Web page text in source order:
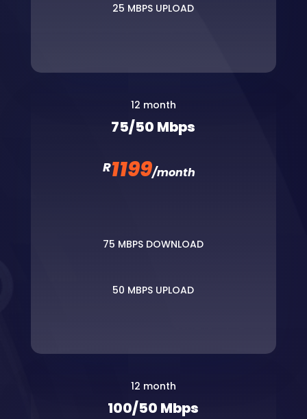
25 MBPS UPLOAD
12 month
75/50 Mbps
R1199/month
75 MBPS DOWNLOAD
50 MBPS UPLOAD
12 month
100/50 Mbps